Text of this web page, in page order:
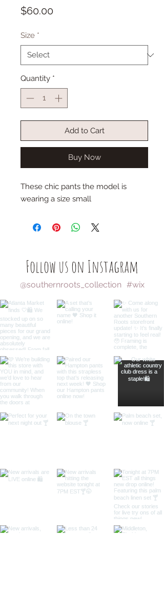
$60.00Price
Size *
Quantity *
Add to Cart
Buy Now
These chic pants the model is
wearing a size small
Follow us on Instagram
#wix
@southernroots_collection